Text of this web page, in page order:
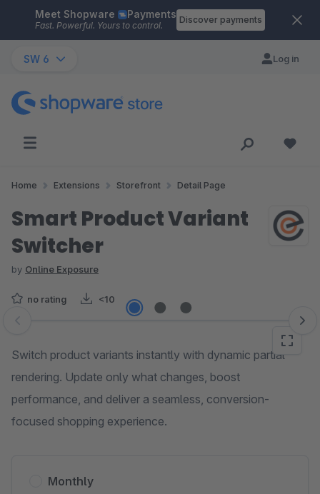
Skip to main content
Meet Shopware Payments
Fast. Powerful. Yours to control.
Discover payments
SW 6 Log in
Home Extensions Storefront Detail Page
Smart Product Variant
Switcher
by Online Exposure
no rating <10
Skip image gallery
Switch product variants instantly with dynamic partial
rendering. Update only what changes, boost
performance, and deliver a seamless, conversion-
focused shopping experience.
Monthly